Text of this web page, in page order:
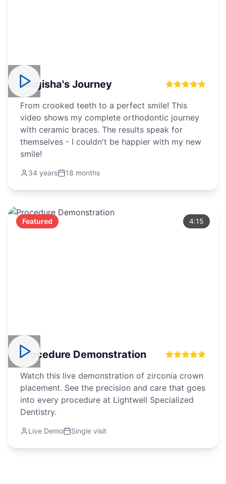
Mugisha's Journey
From crooked teeth to a perfect smile! This
video shows my complete orthodontic journey
with ceramic braces. The results speak for
themselves - I couldn't be happier with my new
smile!
34 years 18 months
4:15
Featured
Procedure Demonstration
Watch this live demonstration of zirconia crown
placement. See the precision and care that goes
into every procedure at Lightwell Specialized
Dentistry.
Live Demo Single visit